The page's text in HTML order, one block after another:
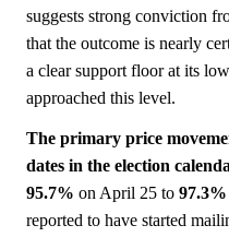
suggests strong conviction
that the outcome is nearly
a clear support floor at its
approached this level.
The primary price
dates in the election
95.7% on April 25 to 97.3%
reported to have started